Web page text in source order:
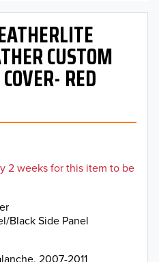
CUSTOM
RED
2 weeks for this item to be
Black Side Panel
2007-2011